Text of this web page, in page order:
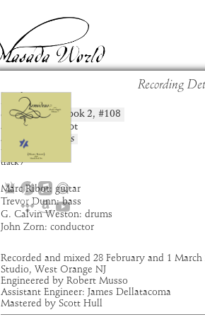
Recording
Zakun
composition: Book 2, #108
artist:
Marc Ribot
album:
Asmodeus
time: 3:39
track 7
Marc Ribot: guitar
Trevor Dunn: bass
G. Calvin Weston: drums
John Zorn: conductor
Recorded and mixed 28 February and 1
Studio, West Orange NJ
Engineered by Robert Musso
Assistant Engineer: James Dellatacoma
Mastered by Scott Hull